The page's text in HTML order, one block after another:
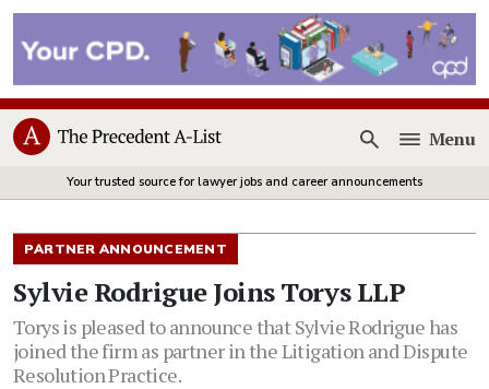
Open
Menu
Your trusted source for lawyer jobs and career announcements
PARTNER ANNOUNCEMENT
Sylvie Rodrigue Joins Torys LLP
Torys is pleased to announce that Sylvie Rodrigue has
joined the firm as partner in the Litigation and Dispute
Resolution Practice.